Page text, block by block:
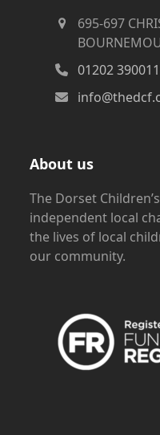
695-697
01202 390011
About us
The Dorset
independent local
the lives of local
our community.